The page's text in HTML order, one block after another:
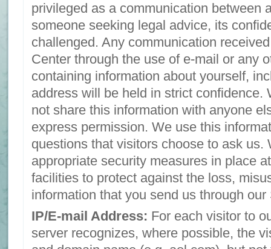
privileged as a communication between
someone seeking legal advice, its
challenged. Any communication
Center through the use of e-mail or any
containing information about yourself,
address will be held in strict confidence.
not share this information with anyone
express permission. We use this
questions that visitors choose to ask us.
appropriate security measures in place
facilities to protect against the loss,
information that you send us through our
IP/E-mail Address: For each visitor to
server recognizes, where possible, the